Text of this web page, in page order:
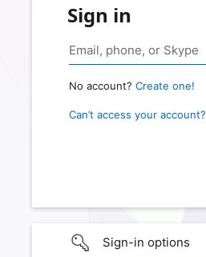
Sign in
No account? Create one!
Can’t access your account?
Sign-in options